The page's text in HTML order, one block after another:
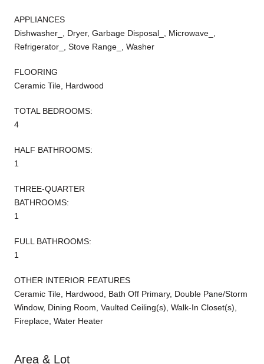
APPLIANCES
Dishwasher_, Dryer, Garbage Disposal_, Microwave_,
Refrigerator_, Stove Range_, Washer
FLOORING
Ceramic Tile, Hardwood
TOTAL BEDROOMS:
4
HALF BATHROOMS:
1
THREE-QUARTER
BATHROOMS:
1
FULL BATHROOMS:
1
OTHER INTERIOR FEATURES
Ceramic Tile, Hardwood, Bath Off Primary, Double Pane/Storm
Window, Dining Room, Vaulted Ceiling(s), Walk-In Closet(s),
Fireplace, Water Heater
Area & Lot